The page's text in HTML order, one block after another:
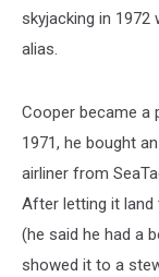
skyjacking in 1972
alias.
Cooper became a
1971, he bought
airliner from
After letting it land
(he said he had a
showed it to a